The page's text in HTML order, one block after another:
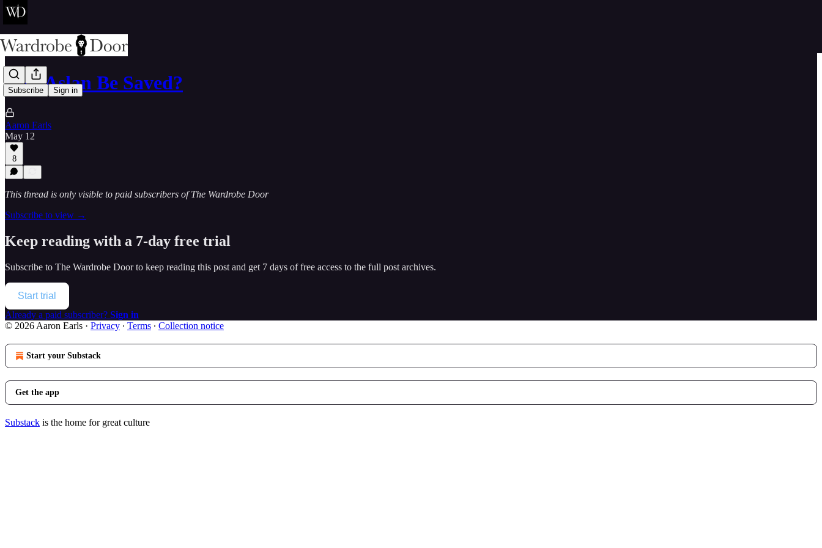
Subscribe Sign in
Will Aslan Be Saved?
Aaron Earls
May 12
8
This thread is only visible to paid subscribers of The Wardrobe Door
Subscribe to view →
Keep reading with a 7-day free trial
Subscribe to The Wardrobe Doorto keep reading this post and get 7 days of free access to the full post archives.
Start trial
Already a paid subscriber? Sign in
© 2026 Aaron Earls · Privacy ∙ Terms ∙ Collection notice
Start your Substack
Get the app
Substack is the home for great culture